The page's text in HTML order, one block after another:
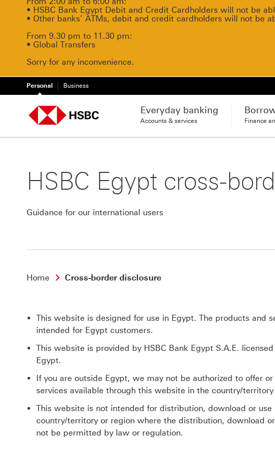
• HSBC Bank Egypt Debit and Credit Cardholders will not be
• Other banks’ ATMs, debit and credit cardholders will not be
From 9.30 pm to 11.30 pm:
• Global Transfers
Sorry for any inconvenience.
Personal Business
Everyday banking
Accounts & services Finance
HSBC Egypt cross-
Guidance for our international users
Home Cross-border disclosure
This website is designed for use in Egypt. The products and
intended for Egypt customers.
This website is provided by HSBC Bank Egypt S.A.E.
Egypt.
If you are outside Egypt, we may not be authorized to offer
services available through this website in the country/
This website is not intended for distribution, download or
country/territory or region where the distribution, download
not be permitted by law or regulation.